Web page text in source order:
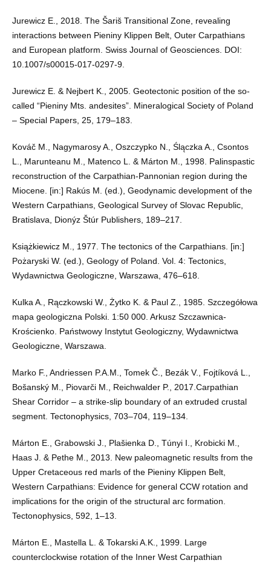
Jurewicz E., 2018. The Šariš Transitional Zone, revealing
interactions between Pieniny Klippen Belt, Outer Carpathians
and European platform. Swiss Journal of Geosciences. DOI:
10.1007/s00015-017-0297-9.
Jurewicz E. & Nejbert K., 2005. Geotectonic position of the so-
called “Pieniny Mts. andesites”. Mineralogical Society of Poland
– Special Papers, 25, 179–183.
Kováč M., Nagymarosy A., Oszczypko N., Ślączka A., Csontos
L., Marunteanu M., Matenco L. & Márton M., 1998. Palinspastic
reconstruction of the Carpathian-Pannonian region during the
Miocene. [in:] Rakús M. (ed.), Geodynamic development of the
Western Carpathians, Geological Survey of Slovac Republic,
Bratislava, Dionýz Štúr Publishers, 189–217.
Książkiewicz M., 1977. The tectonics of the Carpathians. [in:]
Pożaryski W. (ed.), Geology of Poland. Vol. 4: Tectonics,
Wydawnictwa Geologiczne, Warszawa, 476–618.
Kulka A., Rączkowski W., Żytko K. & Paul Z., 1985. Szczegółowa
mapa geologiczna Polski. 1:50 000. Arkusz Szczawnica-
Krościenko. Państwowy Instytut Geologiczny, Wydawnictwa
Geologiczne, Warszawa.
Marko F., Andriessen P.A.M., Tomek Č., Bezák V., Fojtíková L.,
Bošanský M., Piovarči M., Reichwalder P., 2017.Carpathian
Shear Corridor – a strike-slip boundary of an extruded crustal
segment. Tectonophysics, 703–704, 119–134.
Márton E., Grabowski J., Plašienka D., Túnyi I., Krobicki M.,
Haas J. & Pethe M., 2013. New paleomagnetic results from the
Upper Cretaceous red marls of the Pieniny Klippen Belt,
Western Carpathians: Evidence for general CCW rotation and
implications for the origin of the structural arc formation.
Tectonophysics, 592, 1–13.
Márton E., Mastella L. & Tokarski A.K., 1999. Large
counterclockwise rotation of the Inner West Carpathian